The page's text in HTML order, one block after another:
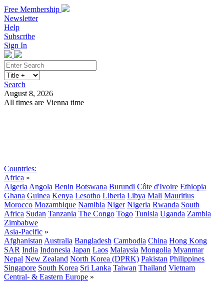
Free Membership
Newsletter
Help
Subscribe
Sign In
Search
August 8, 2026
All times are Vienna time
Countries:
Africa »
Algeria Angola Benin Botswana Burundi Côte d'Ivoire Ethiopia
Ghana Guinea Kenya Lesotho Liberia Libya Mali Mauritius
Morocco Mozambique Namibia Niger Nigeria Rwanda South
Africa Sudan Tanzania The Congo Togo Tunisia Uganda Zambia
Zimbabwe
Asia-Pacific »
Afghanistan Australia Bangladesh Cambodia China Hong Kong
SAR India Indonesia Japan Laos Malaysia Mongolia Myanmar
Nepal New Zealand North Korea (DPRK) Pakistan Philippines
Singapore South Korea Sri Lanka Taiwan Thailand Vietnam
Central- & Eastern Europe »